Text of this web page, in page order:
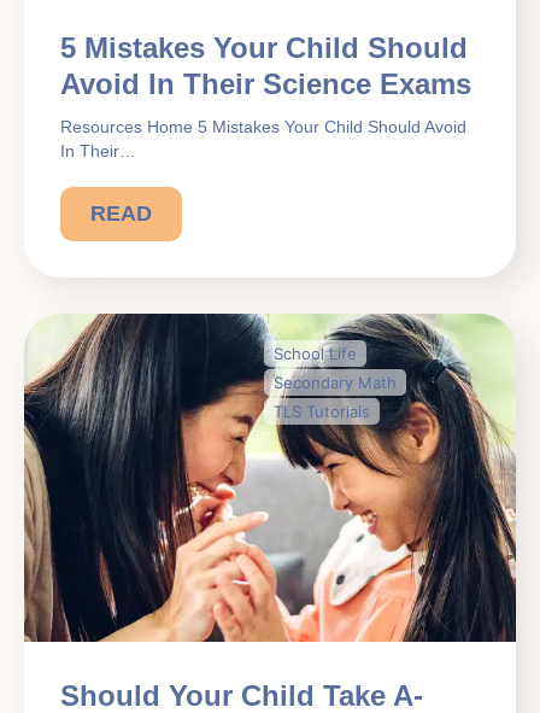
5 Mistakes Your Child Should
Avoid In Their Science Exams
Resources Home 5 Mistakes Your Child Should Avoid
In Their…
READ
School Life
Secondary Math
TLS Tutorials
Should Your Child Take A-